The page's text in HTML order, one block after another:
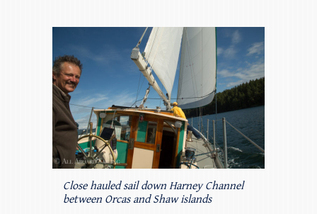
Close hauled sail down Harney Channel
between Orcas and Shaw islands